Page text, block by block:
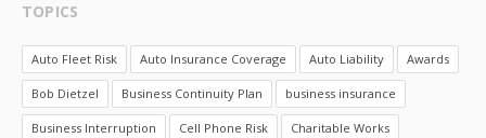
TOPICS
Auto Fleet Risk Auto Insurance Coverage Auto Liability Awards
Bob Dietzel Business Continuity Plan business insurance
Business Interruption Cell Phone Risk Charitable Works